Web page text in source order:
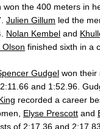
won the 400 meters in
Julien Gillum led the
Nolan Kembel and
Olson finished sixth in a
Gudgel won their
and 1:52.96.
recorded a career
Elyse Prescott and
of 2:17.36 and 2:17.83.